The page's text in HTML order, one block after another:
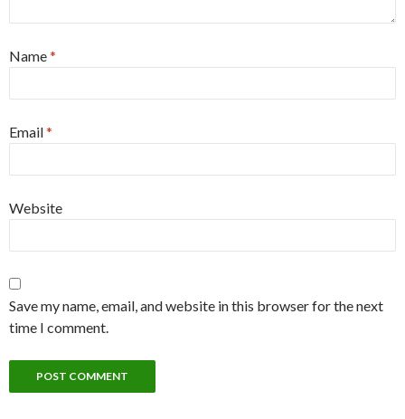
Name*
Email*
Website
Save my name, email, and website in this browser for the next
time I comment.